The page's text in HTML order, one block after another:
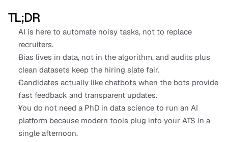
TL;DR
AI is here to automate noisy tasks, not to replace
recruiters.
Bias lives in data, not in the algorithm, and audits plus
clean datasets keep the hiring slate fair.
Candidates actually like chatbots when the bots provide
fast feedback and transparent updates.
You do not need a PhD in data science to run an AI
platform because modern tools plug into your ATS in a
single afternoon.